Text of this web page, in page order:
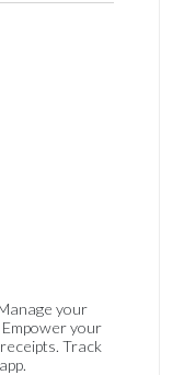
your
Empower your
Track